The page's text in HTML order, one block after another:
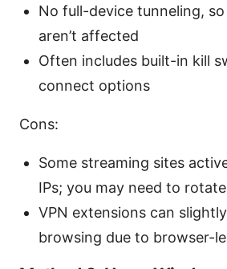
No full-device tunneling,
aren’t affected
Often includes built-in kill
connect options
Cons:
Some streaming sites
IPs; you may need to
VPN extensions can
browsing due to browser-